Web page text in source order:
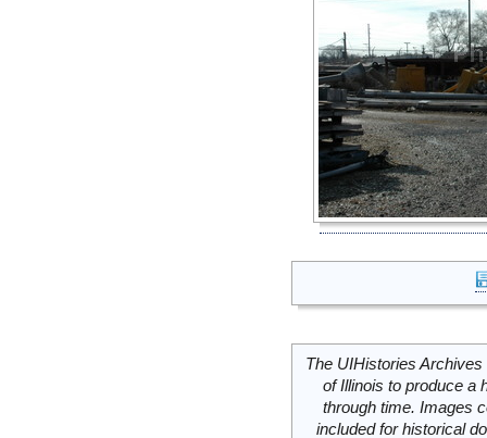
The UIHistories
of Illinois to produce a
through time. Images
included for historical